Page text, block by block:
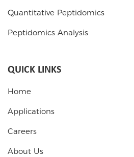
Quantitative Peptidomics
Peptidomics Analysis
QUICK LINKS
Home
Applications
Careers
About Us